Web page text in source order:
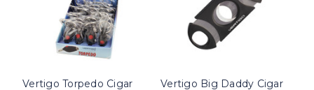
Vertigo Torpedo Cigar
Vertigo Big Daddy Cigar